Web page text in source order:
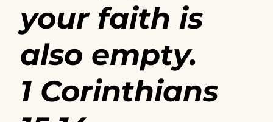
your faith is
also empty.
1 Corinthians